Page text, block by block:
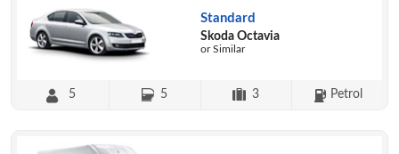
Standard
Skoda Octavia
or Similar
5 5 3 Petrol